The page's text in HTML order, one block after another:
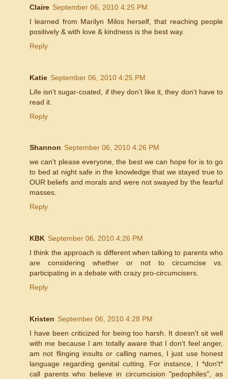
Claire September 06, 2010 4:25 PM
I learned from Marilyn Milos herself, that reaching people
positively & with love & kindness is the best way.
Reply
Katie September 06, 2010 4:25 PM
Life isn't sugar-coated, if they don't like it, they don't have to
read it.
Reply
Shannon September 06, 2010 4:26 PM
we can't please everyone, the best we can hope for is to go
to bed at night safe in the knowledge that we stayed true to
OUR beliefs and morals and were not swayed by the fearful
masses.
Reply
KBK September 06, 2010 4:26 PM
I think the approach is different when talking to parents who
are considering whether or not to circumcise vs.
participating in a debate with crazy pro-circumcisers.
Reply
Kristen September 06, 2010 4:28 PM
I have been criticized for being too harsh. It doesn't sit well
with me because I am totally aware that I don't feel anger,
am not flinging insults or calling names, I just use honest
language regarding genital cutting. For instance, I *don't*
call parents who believe in circumcision "pedophiles", as